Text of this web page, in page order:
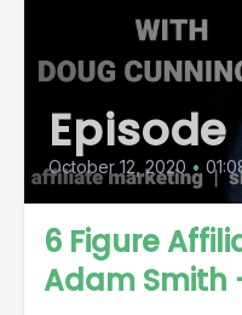
Episode
October 12, 2020 •
6 Figure
Adam Smith